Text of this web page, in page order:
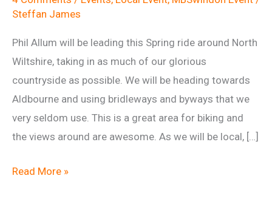
Steffan James
Phil Allum will be leading this Spring ride around North
Wiltshire, taking in as much of our glorious
countryside as possible. We will be heading towards
Aldbourne and using bridleways and byways that we
very seldom use. This is a great area for biking and
the views around are awesome. As we will be local, […]
50
Read More »